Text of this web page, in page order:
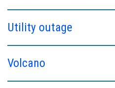
Utility outage
Volcano